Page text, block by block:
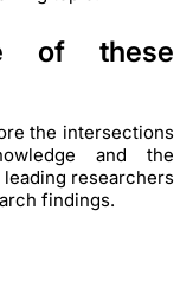
of these
the intersections
and the
researchers
findings.